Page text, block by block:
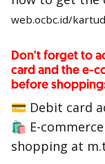
web.ocbc.id/
Don't forget to
card and the e-
before
💳 Debit card
🛍 E-
shopping at